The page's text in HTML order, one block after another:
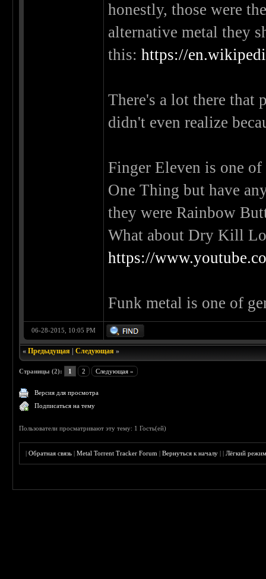
honestly, those were
alternative metal they
this:https://
There's a lot there that
didn't even realize
Finger Eleven is one of
One Thing but have
they were Rainbow
What about Dry Kill
https://
Funk metal is one of
06-28-2015, 10:05 PM
«Предыдущая |Следующая »
Страницы (2): 1 2 Следующая »
Версия для просмотра
Подписаться на тему
Пользователи просматривают эту тему: 1 Гость(ей)
|Обратная связь |Metal Torrent Tracker Forum |Вернуться к началу ||Лёгкий